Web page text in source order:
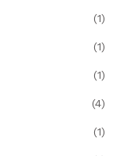
(1)
(1)
(1)
(4)
(1)